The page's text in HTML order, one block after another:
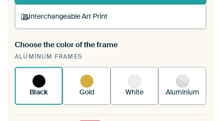
Interchangeable Art Print
A changeable Art Print is stretched into your
existing ArtFrame™
Choose the color of the frame
ALUMINUM FRAMES
Black Gold White Aluminium